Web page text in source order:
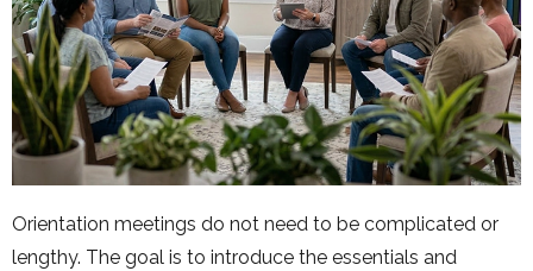
Orientation meetings do not need to be complicated or
lengthy. The goal is to introduce the essentials and